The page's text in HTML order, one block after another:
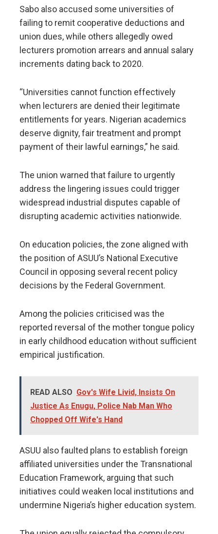
Sabo also accused some universities of
failing to remit cooperative deductions and
union dues, while others allegedly owed
lecturers promotion arrears and annual salary
increments dating back to 2020.
“Universities cannot function effectively
when lecturers are denied their legitimate
entitlements for years. Nigerian academics
deserve dignity, fair treatment and prompt
payment of their lawful earnings,” he said.
The union warned that failure to urgently
address the lingering issues could trigger
widespread industrial disputes capable of
disrupting academic activities nationwide.
On education policies, the zone aligned with
the position of ASUU’s National Executive
Council in opposing several recent policy
decisions by the Federal Government.
Among the policies criticised was the
reported reversal of the mother tongue policy
in early childhood education without sufficient
empirical justification.
READ ALSO Gov's Wife Livid, Insists On
Justice As Enugu, Police Nab Man Who
Chopped Off Wife's Hand
ASUU also faulted plans to establish foreign
affiliated universities under the Transnational
Education Framework, arguing that such
initiatives could weaken local institutions and
undermine Nigeria’s higher education system.